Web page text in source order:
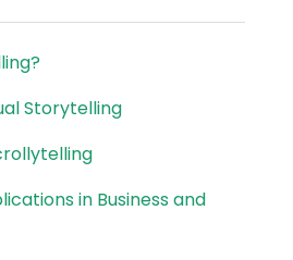
Storytelling
in Business and